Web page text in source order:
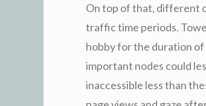
On top of that, different
traffic time periods.
hobby for the duration of
important nodes could
inaccessible less than